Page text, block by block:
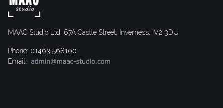
MAAC Studio Ltd, 67A Castle Street, Inverness, IV2 3DU
Phone: 01463 568100
Email: